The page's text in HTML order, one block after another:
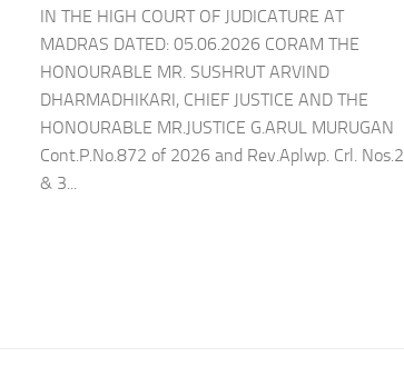
IN THE HIGH COURT OF JUDICATURE AT
MADRAS DATED: 05.06.2026 CORAM THE
HONOURABLE MR. SUSHRUT ARVIND
DHARMADHIKARI, CHIEF JUSTICE AND THE
HONOURABLE MR.JUSTICE G.ARUL MURUGAN
Cont.P.No.872 of 2026 and Rev.Aplwp. Crl. Nos.2
& 3...